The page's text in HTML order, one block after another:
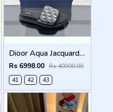
Dioor Aqua Jacquard Oblique beige Sandal
Rs 6998.00 Rs 40000.00
41
42 43